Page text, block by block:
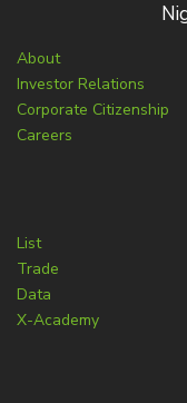
About
Investor Relations
Corporate Citizenship
Careers
List
Trade
Data
X-Academy